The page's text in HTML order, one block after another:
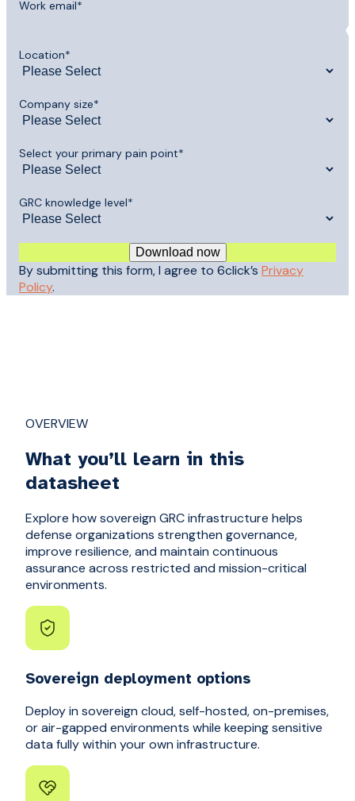
Work email*
Location*
Company size*
Select your primary pain point*
GRC knowledge level*
By submitting this form, I agree to 6click’s Privacy
Policy.
OVERVIEW
What you’ll learn in this
datasheet
Explore how sovereign GRC infrastructure helps
defense organizations strengthen governance,
improve resilience, and maintain continuous
assurance across restricted and mission-critical
environments.
Sovereign deployment options
Deploy in sovereign cloud, self-hosted, on-premises,
or air-gapped environments while keeping sensitive
data fully within your own infrastructure.